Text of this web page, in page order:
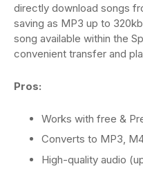
directly download songs
saving as MP3 up to
song available within the
convenient transfer and
Pros:
Works with free &
Converts to MP3,
High-quality audio